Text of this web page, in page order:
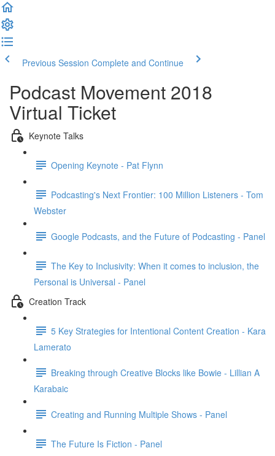
Previous Session Complete and Continue
Podcast Movement 2018
Virtual Ticket
Keynote Talks
Opening Keynote - Pat Flynn
Podcasting's Next Frontier: 100 Million Listeners - Tom
Webster
Google Podcasts, and the Future of Podcasting - Panel
The Key to Inclusivity: When it comes to inclusion, the
Personal is Universal - Panel
Creation Track
5 Key Strategies for Intentional Content Creation - Kara
Lamerato
Breaking through Creative Blocks like Bowie - Lillian A
Karabaic
Creating and Running Multiple Shows - Panel
The Future Is Fiction - Panel